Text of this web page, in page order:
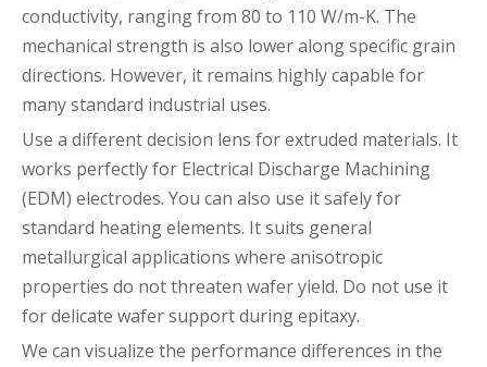
conductivity, ranging from 80 to 110 W/m-K. The
mechanical strength is also lower along specific grain
directions. However, it remains highly capable for
many standard industrial uses.
Use a different decision lens for extruded materials. It
works perfectly for Electrical Discharge Machining
(EDM) electrodes. You can also use it safely for
standard heating elements. It suits general
metallurgical applications where anisotropic
properties do not threaten wafer yield. Do not use it
for delicate wafer support during epitaxy.
We can visualize the performance differences in the